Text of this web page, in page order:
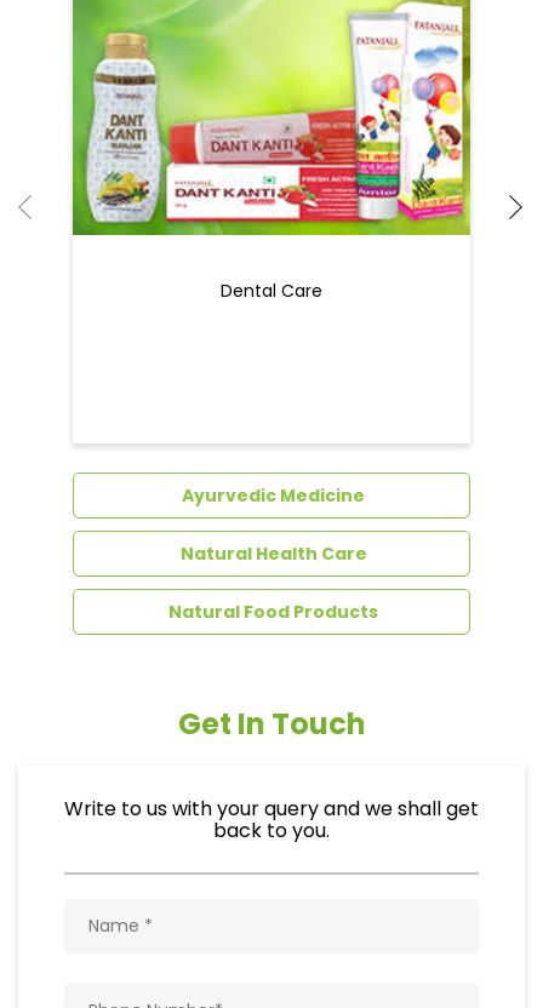
Dental Care
Ayurvedic Medicine
Natural Health Care
Natural Food Products
Get In Touch
Write to us with your query and we shall get
back to you.